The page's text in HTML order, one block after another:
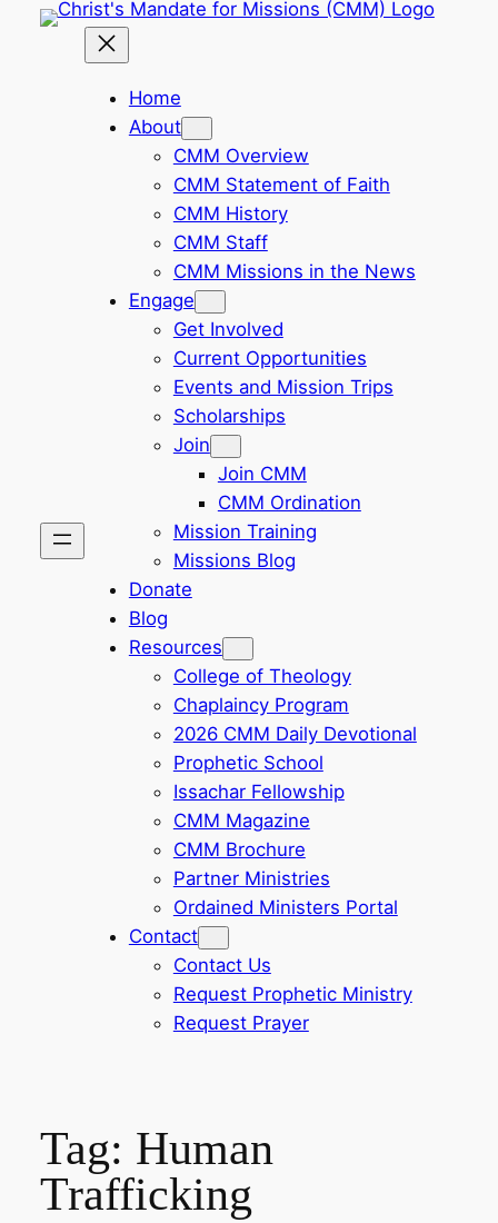
Home
About
CMM Overview
CMM Statement of Faith
CMM History
CMM Staff
CMM Missions in the News
Engage
Get Involved
Current Opportunities
Events and Mission Trips
Scholarships
Join
Join CMM
CMM Ordination
Mission Training
Missions Blog
Donate
Blog
Resources
College of Theology
Chaplaincy Program
2026 CMM Daily Devotional
Prophetic School
Issachar Fellowship
CMM Magazine
CMM Brochure
Partner Ministries
Ordained Ministers Portal
Contact
Contact Us
Request Prophetic Ministry
Request Prayer
Tag: Human
Trafficking